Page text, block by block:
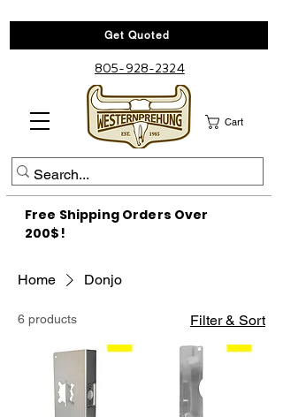
Get Quoted
805-928-2324
Cart
Free Shipping Orders Over
200$!
Home Donjo
6 products Filter & Sort